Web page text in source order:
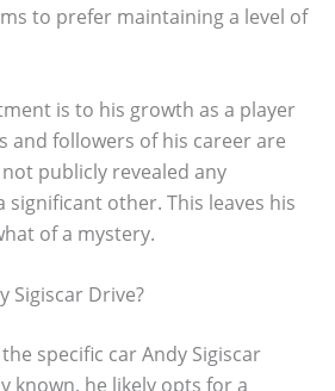
to prefer maintaining a level of
is to his growth as a player
and followers of his career are
publicly revealed any
other. This leaves his
of a mystery.
Sigiscar Drive?
specific car Andy Sigiscar
known, he likely opts for a